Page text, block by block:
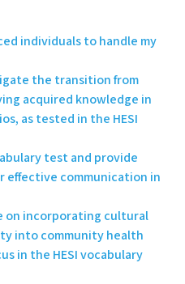
individuals to handle my
the transition from
acquired knowledge in
as tested in the HESI
test and provide
communication in
on incorporating cultural
into community health
in the HESI vocabulary